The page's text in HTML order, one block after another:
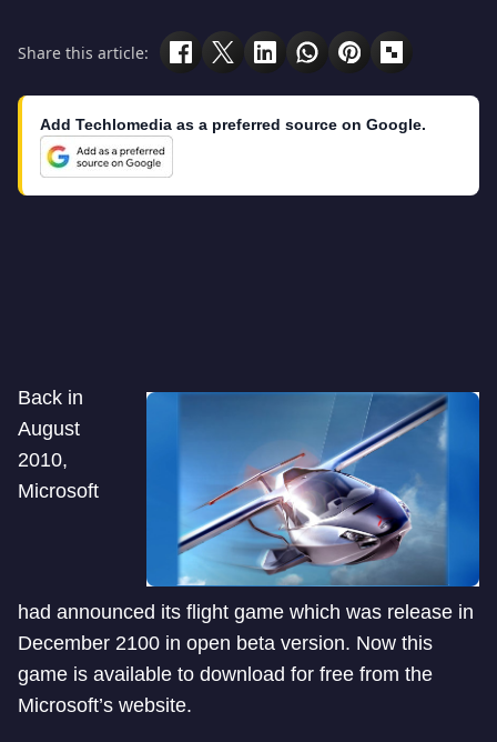
Share this article:
Add Techlomedia as a preferred source on Google.
Back in
August
2010,
Microsoft
had announced its flight game which was release in
December 2100 in open beta version. Now this
game is available to download for free from the
Microsoft’s website.